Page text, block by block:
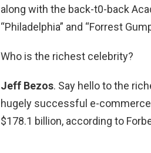
along with the back-t0-back
“Philadelphia” and “Forrest
Who is the richest celebrity?
Jeff Bezos. Say hello to the
hugely successful e-
$178.1 billion, according to